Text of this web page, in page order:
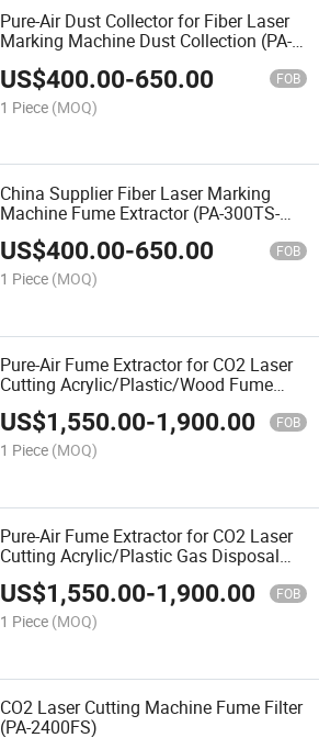
Pure-Air Dust Collector for Fiber Laser
Marking Machine Dust Collection (PA-
US$400.00-650.00 FOB
1 Piece (MOQ)
China Supplier Fiber Laser Marking
Machine Fume Extractor (PA-300TS-
US$400.00-650.00 FOB
1 Piece (MOQ)
Pure-Air Fume Extractor for CO2 Laser
Cutting Acrylic/Plastic/Wood Fume
Filtration (PA-2400FS)
US$1,550.00-1,900.00 FOB
1 Piece (MOQ)
Pure-Air Fume Extractor for CO2 Laser
Cutting Acrylic/Plastic Gas Disposal
(PA-2400FS)
US$1,550.00-1,900.00 FOB
1 Piece (MOQ)
CO2 Laser Cutting Machine Fume Filter
(PA-2400FS)